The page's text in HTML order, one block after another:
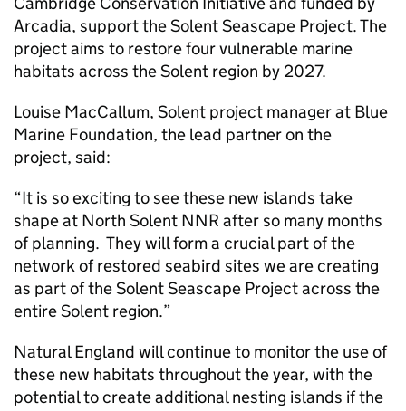
Arcadia, support the Solent Seascape Project. The
project aims to restore four vulnerable marine
habitats across the Solent region by 2027.
Louise MacCallum, Solent project manager at Blue
Marine Foundation, the lead partner on the
project, said:
“It is so exciting to see these new islands take
shape at North Solent NNR after so many months
of planning. They will form a crucial part of the
network of restored seabird sites we are creating
as part of the Solent Seascape Project across the
entire Solent region.”
Natural England will continue to monitor the use of
these new habitats throughout the year, with the
potential to create additional nesting islands if the